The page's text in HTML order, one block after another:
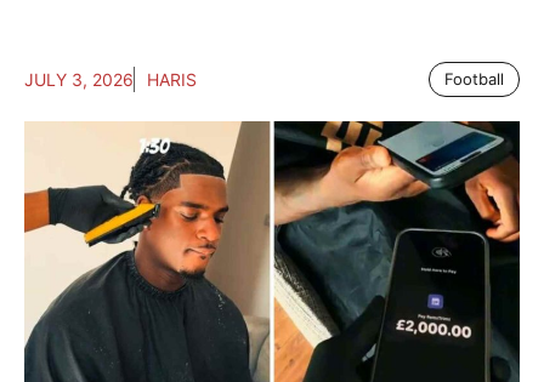
JULY 3, 2026 HARIS Football